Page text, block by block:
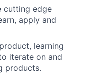
cutting edge
apply and
learning
iterate on and
products.